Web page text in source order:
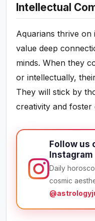
Intellectual
Aquarians thrive on
value deep
minds. When they
or intellectually,
They will stick by
creativity and foster
Follow us
Instagram
Daily
cosmic